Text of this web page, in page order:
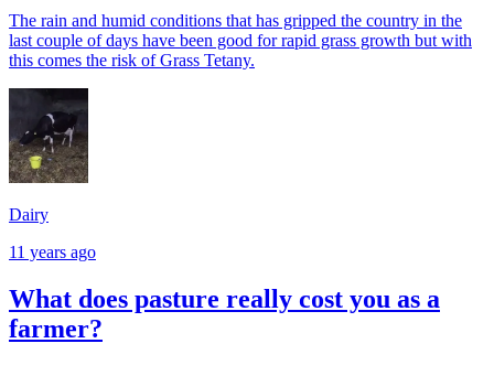
The rain and humid conditions that has gripped the country in the
last couple of days have been good for rapid grass growth but with
this comes the risk of Grass Tetany.
Dairy
11 years ago
What does pasture really cost you as a
farmer?